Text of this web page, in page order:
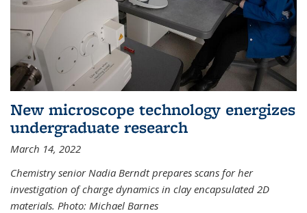
New microscope technology energizes
undergraduate research
March 14, 2022
Chemistry senior Nadia Berndt prepares scans for her
investigation of charge dynamics in clay encapsulated 2D
materials. Photo: Michael Barnes